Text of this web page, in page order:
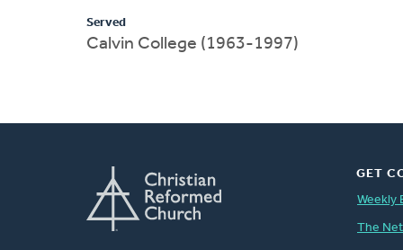
Served
Calvin College (1963-1997)
GET
Weekly
The